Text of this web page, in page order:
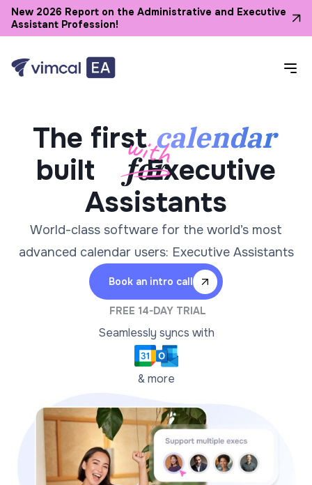
New 2026 Report on the Administrative and Executive
Assistant Profession!
The firstcalendar
built
Executive
Assistants
World-class software for the world’s most
advanced calendar users: Executive Assistants
Book an intro call
FREE 14-DAY TRIAL
Seamlessly syncs with
& more